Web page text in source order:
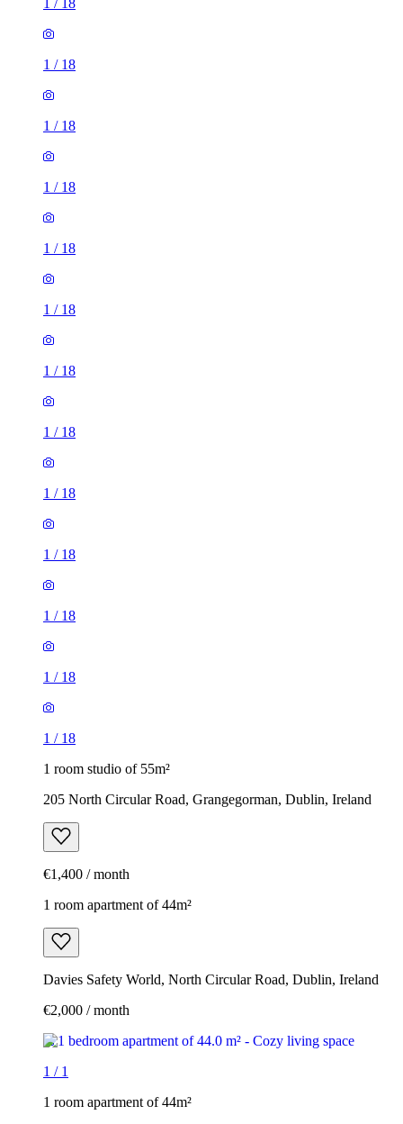
1 / 18
1 / 18
1 / 18
1 / 18
1 / 18
1 / 18
1 / 18
1 / 18
1 / 18
1 / 18
1 / 18
1 / 18
1 / 18
1 room studio of 55m²
205 North Circular Road, Grangegorman, Dublin, Ireland
€1,400 / month
1 room apartment of 44m²
Davies Safety World, North Circular Road, Dublin, Ireland
€2,000 / month
1 / 1
1 room apartment of 44m²